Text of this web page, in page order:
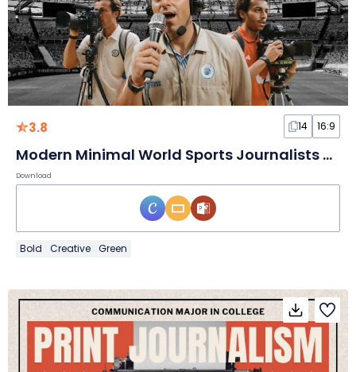
3.8 14 16:9
Modern Minimal World Sports Journalists Day Slides
Download
Bold Creative Green